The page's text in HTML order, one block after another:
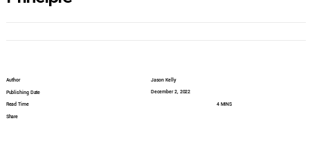
Author
Publishing Date
Read Time
Share
Jason Kelly
December 2, 2022
4 MINS